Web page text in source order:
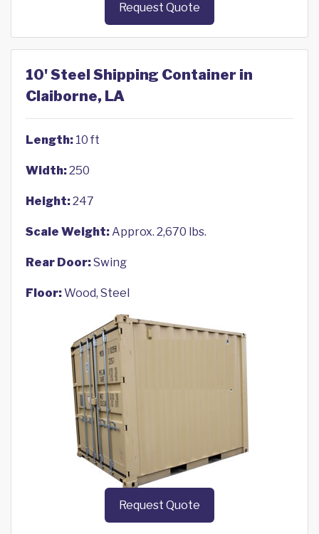
Request Quote
10' Steel Shipping Container in
Claiborne, LA
Length: 10 ft
Width:250
Height:247
Scale Weight:Approx. 2,670 lbs.
Rear Door:Swing
Floor:Wood, Steel
Request Quote